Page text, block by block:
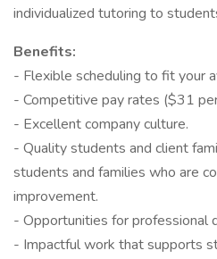
individualized tutoring to
Benefits:
- Flexible scheduling to fit your
- Competitive pay rates ($31
- Excellent company culture.
- Quality students and client
students and families who are
improvement.
- Opportunities for professional
- Impactful work that supports